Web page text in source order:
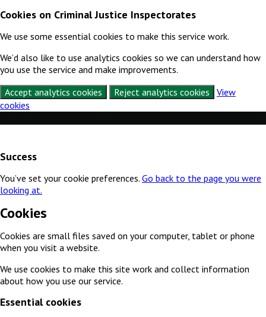
Cookies on Criminal Justice Inspectorates
We use some essential cookies to make this service work.
We’d also like to use analytics cookies so we can understand how
you use the service and make improvements.
Accept analytics cookies
Reject analytics cookies
View
cookies
Success
You’ve set your cookie preferences. Go back to the page you were
looking at.
Cookies
Cookies are small files saved on your computer, tablet or phone
when you visit a website.
We use cookies to make this site work and collect information
about how you use our service.
Essential cookies